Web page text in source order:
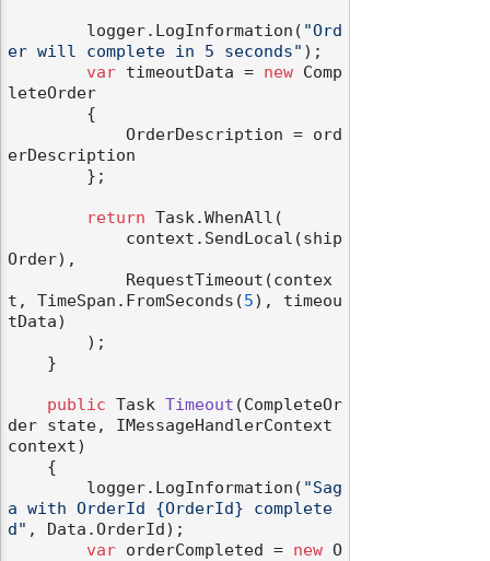
        logger.LogInformation(
"Ord
er will complete in 5 seconds" );
var timeoutData = new Comp
leteOrder
erDescription
return Task.WhenAll(
Order),
t, TimeSpan.FromSeconds(5), timeou
tData)
public Task Timeout (CompleteOr
der state, IMessageHandlerContext
context)
        logger.LogInformation(
"Sag
a with OrderId {OrderId} complete
d" , Data.OrderId);
var orderCompleted = new O